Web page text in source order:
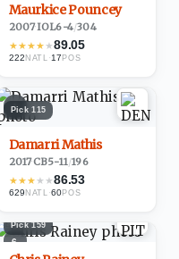
Maurkice Pouncey
2007·IOL6-4/304
★★★★★89.05
222 NATL ·17POS
4
Pick115
Damarri Mathis
2017·CB5-11/196
★★★★★86.53
629 NATL ·60POS
6
Pick159